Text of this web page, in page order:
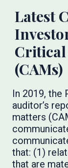
Latest
Critical
(CAMs)
In 2019, the
auditor’s
matters
that: (1)
that are